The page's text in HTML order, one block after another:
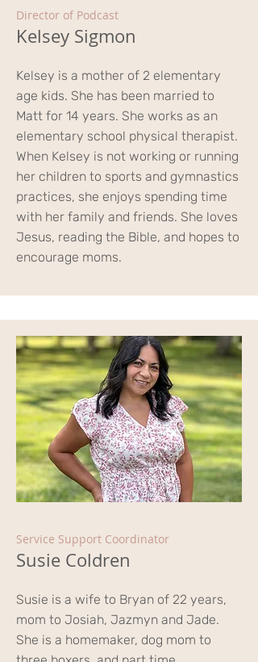
Director of Podcast
Kelsey Sigmon
Kelsey is a mother of 2 elementary
age kids. She has been married to
Matt for 14 years. She works as an
elementary school physical therapist.
When Kelsey is not working or running
her children to sports and gymnastics
practices, she enjoys spending time
with her family and friends. She loves
Jesus, reading the Bible, and hopes to
encourage moms.
Service Support Coordinator
Susie Coldren
Susie is a wife to Bryan of 22 years,
mom to Josiah, Jazmyn and Jade.
She is a homemaker, dog mom to